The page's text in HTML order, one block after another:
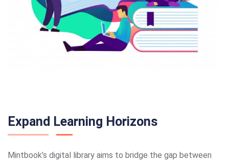
Expand Learning Horizons
Mintbook’s digital library aims to bridge the gap between